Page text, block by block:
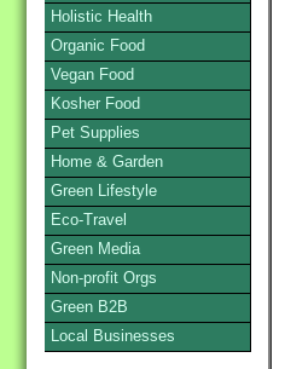
Holistic Health
Organic Food
Vegan Food
Kosher Food
Pet Supplies
Home & Garden
Green Lifestyle
Eco-Travel
Green Media
Non-profit Orgs
Green B2B
Local Businesses